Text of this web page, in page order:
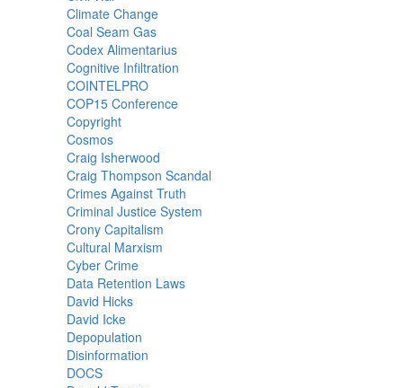
Climate Change
Coal Seam Gas
Codex Alimentarius
Cognitive Infiltration
COINTELPRO
COP15 Conference
Copyright
Cosmos
Craig Isherwood
Craig Thompson Scandal
Crimes Against Truth
Criminal Justice System
Crony Capitalism
Cultural Marxism
Cyber Crime
Data Retention Laws
David Hicks
David Icke
Depopulation
Disinformation
DOCS